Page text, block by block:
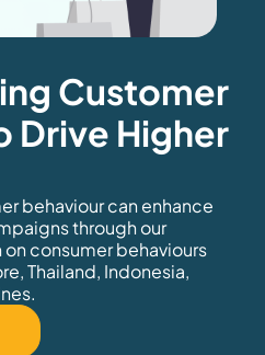
Customer
Drive Higher
behaviour can enhance
through our
consumer behaviours
Thailand, Indonesia,